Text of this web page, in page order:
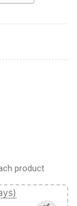
Anime
product